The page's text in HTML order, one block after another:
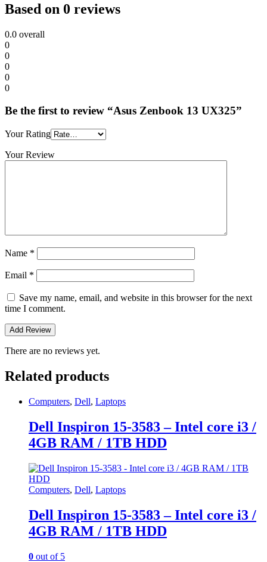
Based on 0 reviews
0.0 overall
0
0
0
0
0
Be the first to review “Asus Zenbook 13 UX325”
Your Rating
Your Review
Name *
Email *
Save my name, email, and website in this browser for the next
time I comment.
There are no reviews yet.
Related products
Computers, Dell, Laptops
Dell Inspiron 15-3583 – Intel core i3 /
4GB RAM / 1TB HDD
Computers, Dell, Laptops
Dell Inspiron 15-3583 – Intel core i3 /
4GB RAM / 1TB HDD
0 out of 5